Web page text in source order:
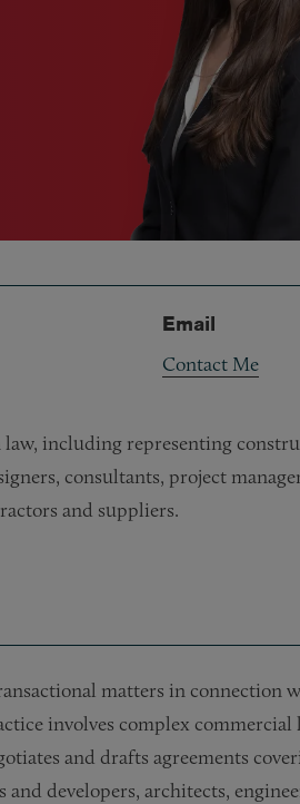
Email
Contact Me
including representing
consultants, project
and suppliers.
matters in connection
involves complex
and drafts agreements
developers, architects,